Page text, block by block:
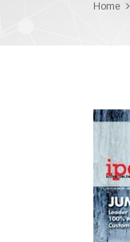
Home